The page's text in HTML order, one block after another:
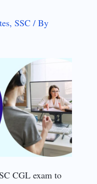
, SSC / By
CGL exam to